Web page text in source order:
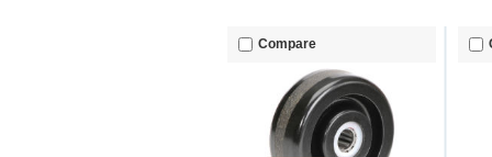
Compare